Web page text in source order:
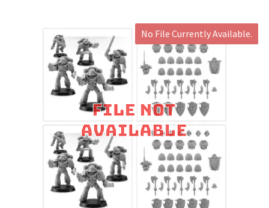
No File Currently Available.